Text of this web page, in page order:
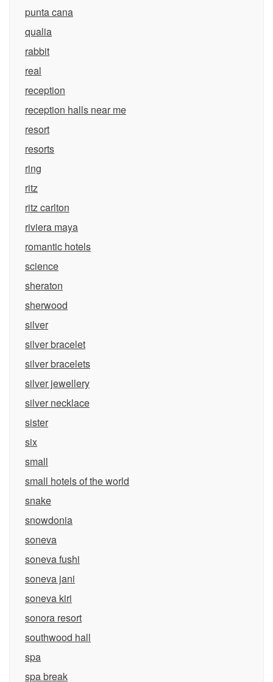
punta cana
qualia
rabbit
real
reception
reception halls near me
resort
resorts
ring
ritz
ritz carlton
riviera maya
romantic hotels
science
sheraton
sherwood
silver
silver bracelet
silver bracelets
silver jewellery
silver necklace
sister
six
small
small hotels of the world
snake
snowdonia
soneva
soneva fushi
soneva jani
soneva kiri
sonora resort
southwood hall
spa
spa break